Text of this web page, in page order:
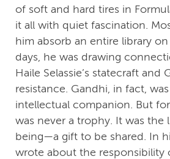
of soft and hard tires in
it all with quiet fascination.
him absorb an entire library
days, he was drawing
Haile Selassie’s statecraft and
resistance. Gandhi, in fact,
intellectual companion. But
was never a trophy. It was the
being—a gift to be shared. In
wrote about the responsibility